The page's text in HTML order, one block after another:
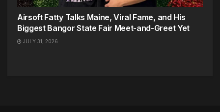
Airsoft Fatty Talks Maine, Viral Fame, and His
Biggest Bangor State Fair Meet-and-Greet Yet
JULY 31, 2026